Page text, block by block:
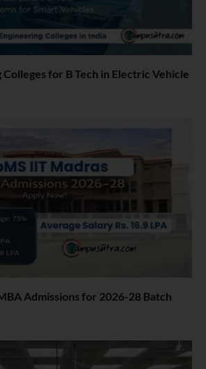
Colleges for B Tech in Electric Vehicle
Admissions for 2026-28 Batch